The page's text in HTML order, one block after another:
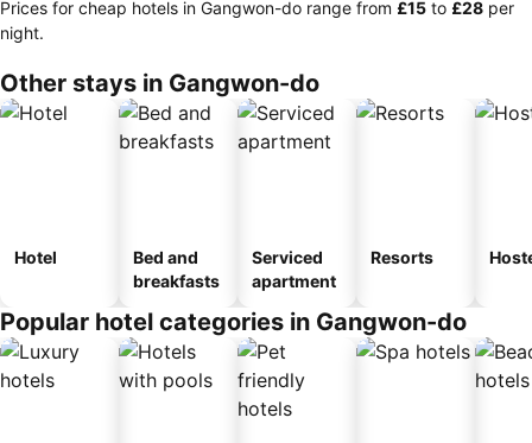
Prices for cheap hotels in Gangwon-do range from ‎£15 to ‎£28 per
night.
Other stays in Gangwon-do
Hotel
Bed and
breakfasts
Serviced
apartment
Resorts
Popular hotel categories in Gangwon-do